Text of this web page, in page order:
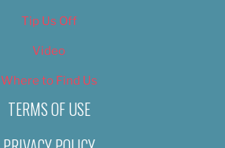
Tip Us Off
Video
Where to Find Us
TERMS OF USE